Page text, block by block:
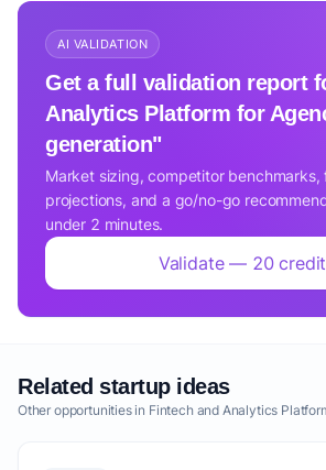
AI VALIDATION
Get a full validation report
Analytics Platform for
generation"
Market sizing, competitor benchmarks,
projections, and a go/no-go
under 2 minutes.
Validate — 20
Related startup ideas
Other opportunities in Fintech and Analytics